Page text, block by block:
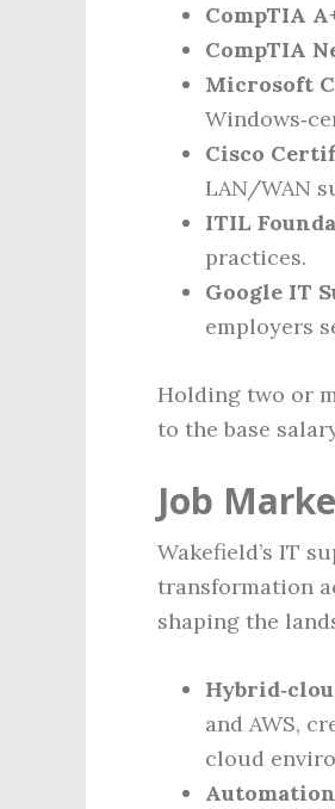
CompTIA
CompTIA
Microsoft
Cisco
LAN/WAN
ITIL
practices.
Google IT
employers
Holding two or
to the base
Job
Wakefield’s IT
transformation
shaping the
and AWS,
cloud